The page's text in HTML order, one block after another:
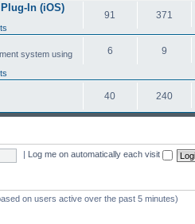
In (iOS)
91 371
system using
6 9
40 240
Log me on automatically each visit
on users active over the past 5 minutes)